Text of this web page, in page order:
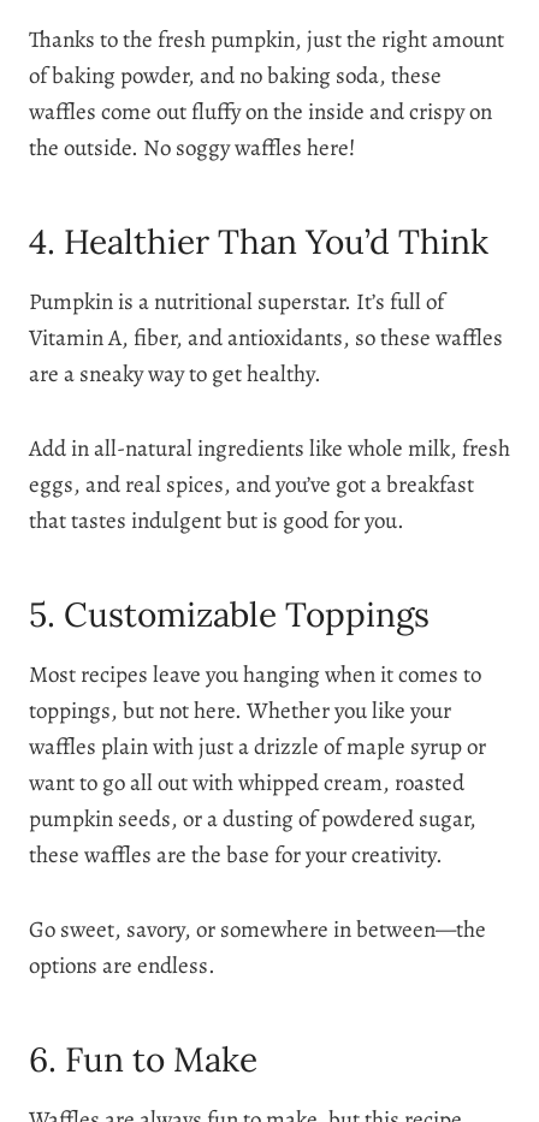
Thanks to the fresh pumpkin, just the right amount
of baking powder, and no baking soda, these
waffles come out fluffy on the inside and crispy on
the outside. No soggy waffles here!
4. Healthier Than You’d Think
Pumpkin is a nutritional superstar. It’s full of
Vitamin A, fiber, and antioxidants, so these waffles
are a sneaky way to get healthy.
Add in all-natural ingredients like whole milk, fresh
eggs, and real spices, and you’ve got a breakfast
that tastes indulgent but is good for you.
5. Customizable Toppings
Most recipes leave you hanging when it comes to
toppings, but not here. Whether you like your
waffles plain with just a drizzle of maple syrup or
want to go all out with whipped cream, roasted
pumpkin seeds, or a dusting of powdered sugar,
these waffles are the base for your creativity.
Go sweet, savory, or somewhere in between—the
options are endless.
6. Fun to Make